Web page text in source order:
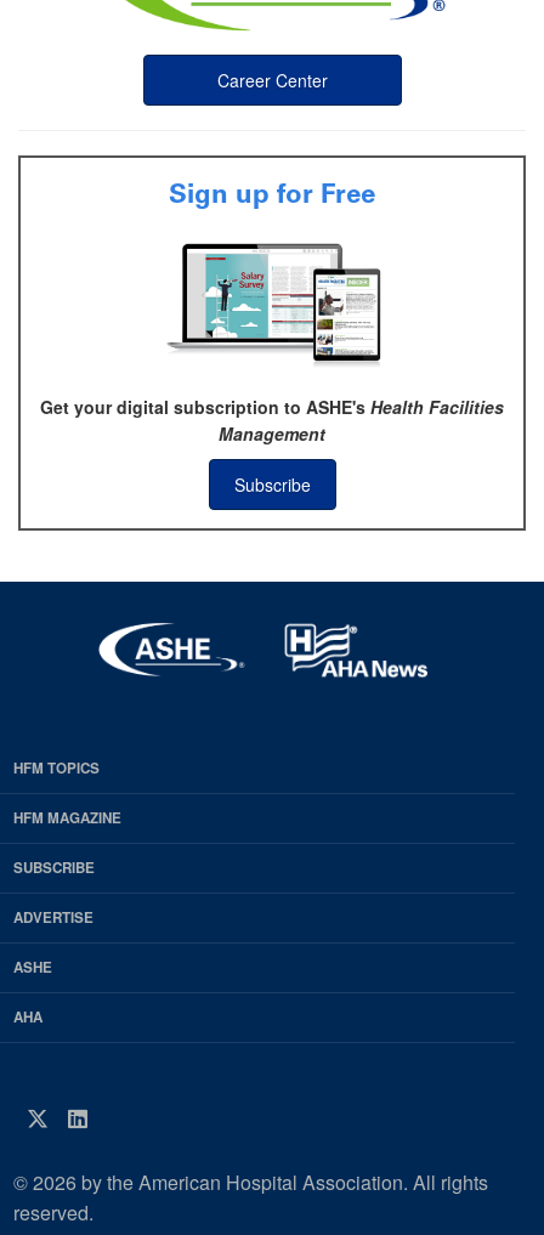
Career Center
Sign up for Free
Get your digital subscription to ASHE's Health Facilities
Management
Subscribe
EDP
Footer
HFM
Magazine
HFM TOPICS
HFM MAGAZINE
SUBSCRIBE
ADVERTISE
ASHE
AHA
Twitter
LinkedIn
© 2026 by the American Hospital Association. All rights
reserved.